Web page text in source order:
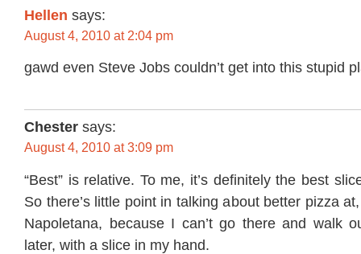
Hellen says:
August 4, 2010 at 2:04 pm
gawd even Steve Jobs couldn’t get into this stupid
Chester says:
August 4, 2010 at 3:09 pm
“Best” is relative. To me, it’s definitely the best
So there’s little point in talking about better pizza
Napoletana, because I can’t go there and walk
later, with a slice in my hand.